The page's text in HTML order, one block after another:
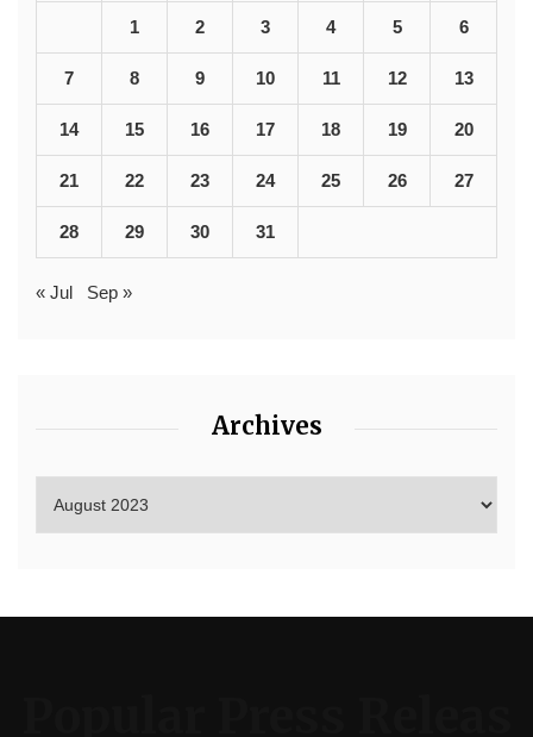
1 2 3 4 5 6
7 8 9 10 11 12 13
14 15 16 17 18 19 20
21 22 23 24 25 26 27
28 29 30 31
« Jul Sep »
Archives